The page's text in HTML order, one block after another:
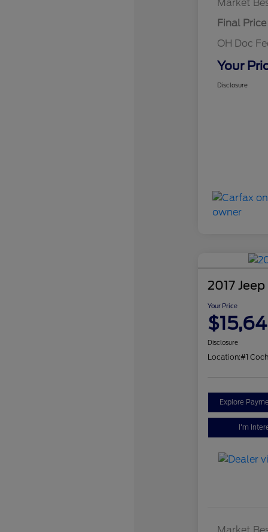
Market
Final Price
OH Doc
Your
Disclosure
2017
Your Price
Disclosure
Location:#1
Explore
I'm